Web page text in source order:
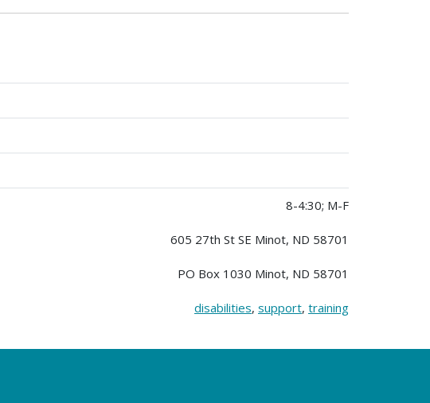
8-4:30; M-F
605 27th St SE Minot, ND 58701
PO Box 1030 Minot, ND 58701
disabilities, support, training